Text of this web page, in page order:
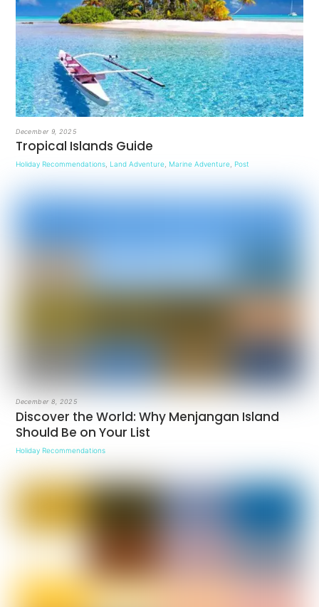
December 9, 2025
Tropical Islands Guide
Holiday Recommendations Land Adventure Marine Adventure Post
December 8, 2025
Discover the World: Why Menjangan Island
Should Be on Your List
Holiday Recommendations